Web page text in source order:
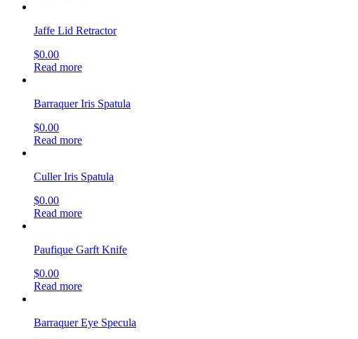
Jaffe Lid Retractor
$0.00
Read more
Barraquer Iris Spatula
$0.00
Read more
Culler Iris Spatula
$0.00
Read more
Paufique Garft Knife
$0.00
Read more
Barraquer Eye Specula